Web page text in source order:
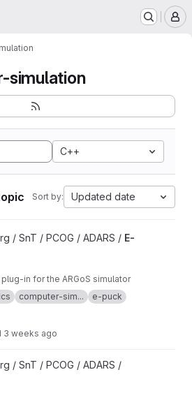
simulation
C++
Sort by: Updated date
/ SnT / PCOG / ADARS / E-
in for the ARGoS simulator
computer-sim...
e-puck
3 weeks ago
/ SnT / PCOG / ADARS /